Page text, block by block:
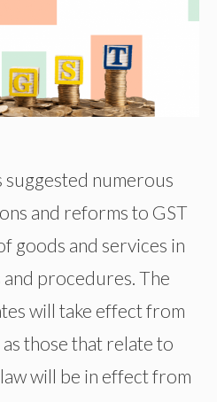
suggested numerous
and reforms to GST
goods and services in
procedures. The
will take effect from
those that relate to
will be in effect from